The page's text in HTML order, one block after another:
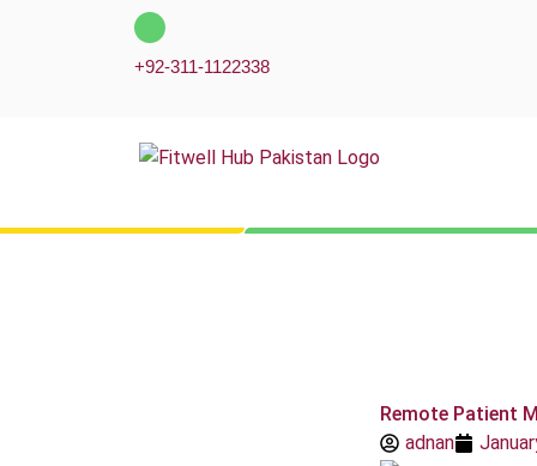
+92-311-1122338
Remote Patient
adnan